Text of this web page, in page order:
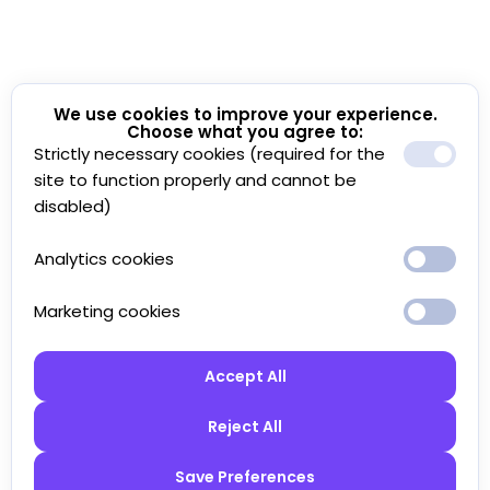
We use cookies to improve your experience.
Choose what you agree to:
Strictly necessary cookies (required for the
site to function properly and cannot be
disabled)
Analytics cookies
Marketing cookies
Accept All
Reject All
Save Preferences